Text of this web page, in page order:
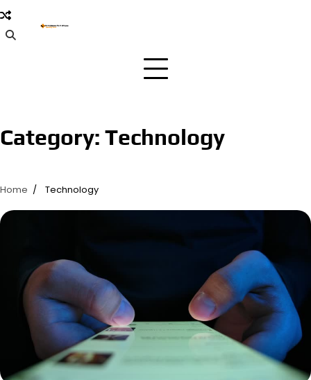
Skip
to
content
Category: Technology
Home Technology